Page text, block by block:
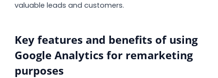
valuable leads and customers.
Key features and benefits of using
Google Analytics for remarketing
purposes